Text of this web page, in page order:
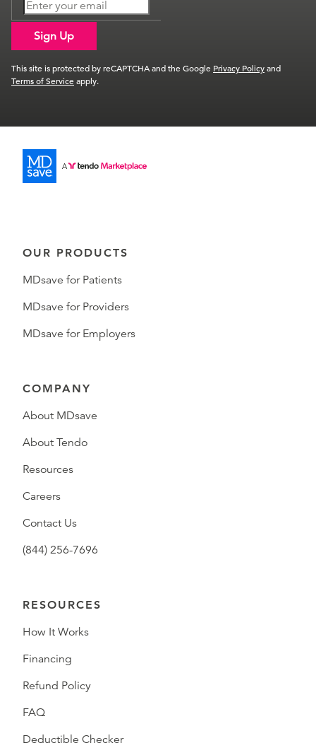
Sign Up
This site is protected by reCAPTCHA and the Google Privacy Policyand
Terms of Serviceapply.
OUR PRODUCTS
MDsave for Patients
MDsave for Providers
MDsave for Employers
COMPANY
About MDsave
About Tendo
Resources
Careers
Contact Us
(844) 256-7696
RESOURCES
How It Works
Financing
Refund Policy
FAQ
Deductible Checker